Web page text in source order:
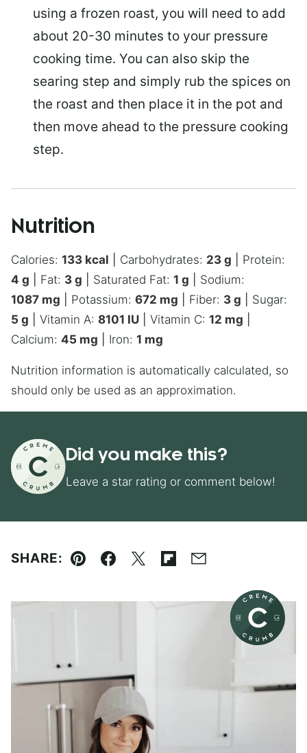
using a frozen roast, you will need to add
about 20-30 minutes to your pressure
cooking time. You can also skip the
searing step and simply rub the spices on
the roast and then place it in the pot and
then move ahead to the pressure cooking
step.
Nutrition
Calories: 133 kcal Carbohydrates: 23 g
Protein:
4 g Fat: 3 g Saturated Fat: 1 g
Sodium:
1087 mg Potassium: 672 mg Fiber: 3 g
Sugar:
5 g Vitamin A: 8101 IU Vitamin C: 12 mg
Calcium: 45 mg Iron: 1 mg
Nutrition information is automatically calculated, so
should only be used as an approximation.
Did you make this?
Leave a star rating or comment below!
SHARE:
Pin Facebook
TweetFlipboard
Email